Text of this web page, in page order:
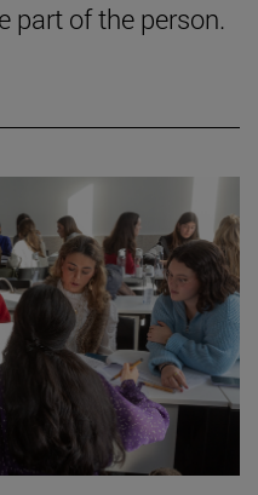
part of the person.